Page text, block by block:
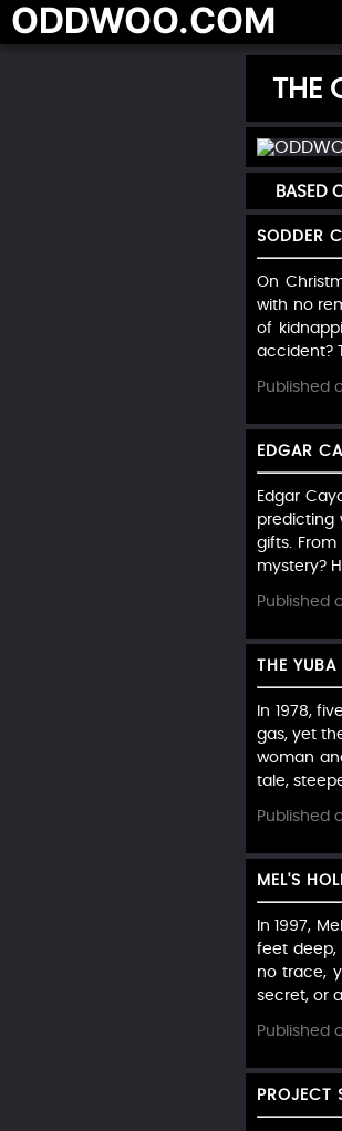
ODDWOO.COM
THE
BASED
SODDER
On
with no
of
accident?
Published
EDGAR
Edgar
predicting
gifts.
mystery?
Published
THE YUBA
In 1978,
gas, yet
woman
tale,
Published
MEL'S
In 1997,
feet deep,
no trace,
secret, or
Published
PROJECT